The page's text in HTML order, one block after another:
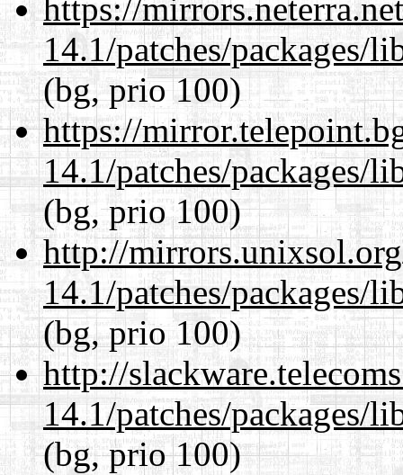
https://
14.1/patches/packages/
(bg, prio 100)
https://
14.1/patches/packages/
(bg, prio 100)
http://
14.1/patches/packages/
(bg, prio 100)
http://
14.1/patches/packages/
(bg, prio 100)